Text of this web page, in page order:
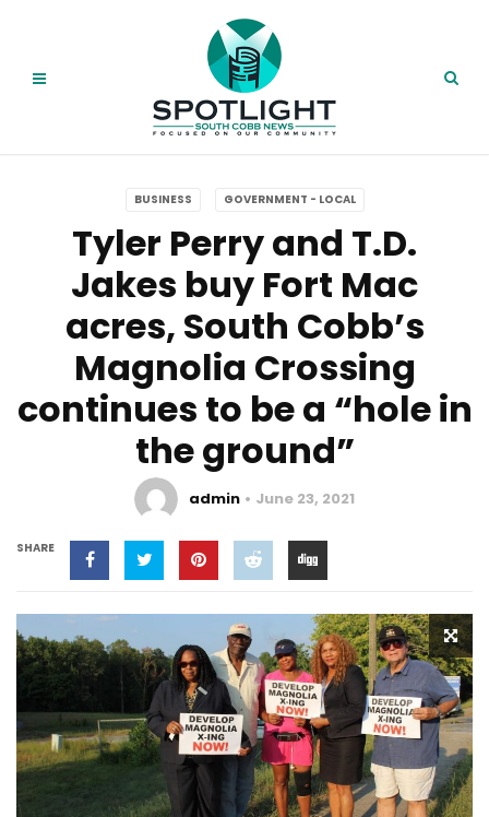
BUSINESS GOVERNMENT - LOCAL
Tyler Perry and T.D.
Jakes buy Fort Mac
acres, South Cobb’s
Magnolia Crossing
continues to be a “hole in
the ground”
admin June 23, 2021
SHARE